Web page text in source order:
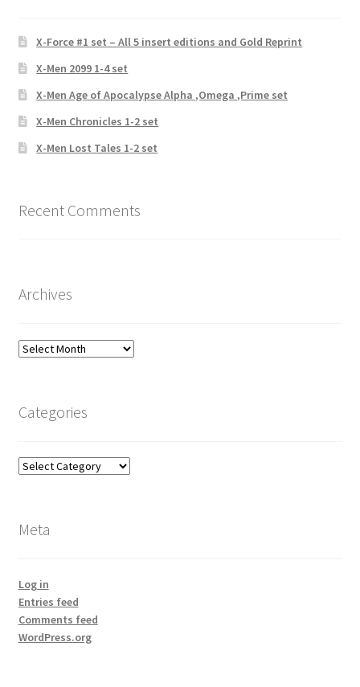
X-Force #1 set – All 5 insert editions and Gold Reprint
X-Men 2099 1-4 set
X-Men Age of Apocalypse Alpha ,Omega ,Prime set
X-Men Chronicles 1-2 set
X-Men Lost Tales 1-2 set
Recent Comments
Archives
Archives
Categories
Categories
Meta
Log in
Entries feed
Comments feed
WordPress.org